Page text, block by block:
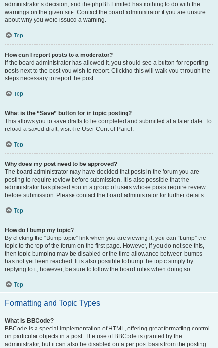
administrator’s decision, and the phpBB Limited has nothing to do with the
warnings on the given site. Contact the board administrator if you are unsure
about why you were issued a warning.
Top
How can I report posts to a moderator?
If the board administrator has allowed it, you should see a button for reporting
posts next to the post you wish to report. Clicking this will walk you through the
steps necessary to report the post.
Top
What is the “Save” button for in topic posting?
This allows you to save drafts to be completed and submitted at a later date. To
reload a saved draft, visit the User Control Panel.
Top
Why does my post need to be approved?
The board administrator may have decided that posts in the forum you are
posting to require review before submission. It is also possible that the
administrator has placed you in a group of users whose posts require review
before submission. Please contact the board administrator for further details.
Top
How do I bump my topic?
By clicking the “Bump topic” link when you are viewing it, you can “bump” the
topic to the top of the forum on the first page. However, if you do not see this,
then topic bumping may be disabled or the time allowance between bumps
has not yet been reached. It is also possible to bump the topic simply by
replying to it, however, be sure to follow the board rules when doing so.
Top
Formatting and Topic Types
What is BBCode?
BBCode is a special implementation of HTML, offering great formatting control
on particular objects in a post. The use of BBCode is granted by the
administrator, but it can also be disabled on a per post basis from the posting